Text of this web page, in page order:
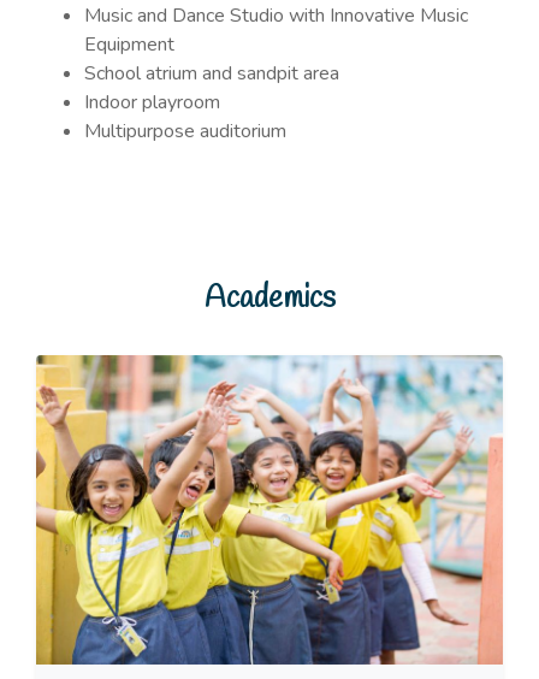
Music and Dance Studio with Innovative Music
Equipment
School atrium and sandpit area
Indoor playroom
Multipurpose auditorium
Academics